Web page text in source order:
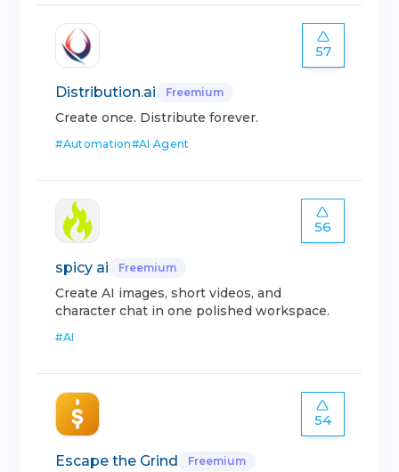
57
Distribution.ai Freemium
Create once. Distribute forever.
#Automation#AI Agent
56
spicy ai Freemium
Create AI images, short videos, and
character chat in one polished workspace.
#AI
54
Escape the Grind Freemium